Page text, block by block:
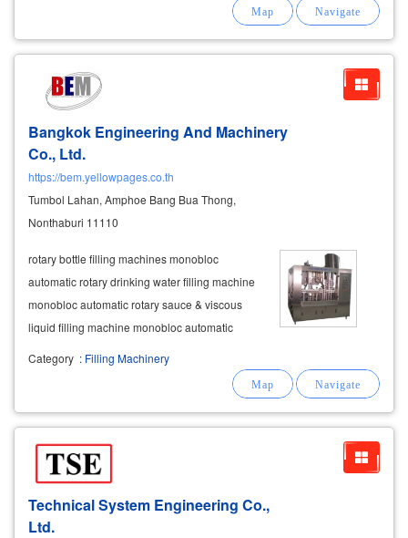
Bangkok Engineering And Machinery
Co., Ltd.
https://bem.yellowpages.co.th
Tumbol Lahan, Amphoe Bang Bua Thong,
Nonthaburi 11110
rotary bottle filling machines monobloc
automatic rotary drinking water filling machine
monobloc automatic rotary sauce & viscous
liquid filling machine monobloc automatic
cam system cup filling machines
Category : Filling Machinery
Technical System Engineering Co.,
Ltd.